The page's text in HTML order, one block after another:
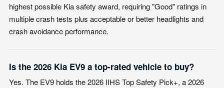
highest possible Kia safety award, requiring "Good" ratings in
multiple crash tests plus acceptable or better headlights and
crash avoidance performance.
Is the 2026 Kia EV9 a top-rated vehicle to buy?
Yes. The EV9 holds the 2026 IIHS Top Safety Pick+, a 2026